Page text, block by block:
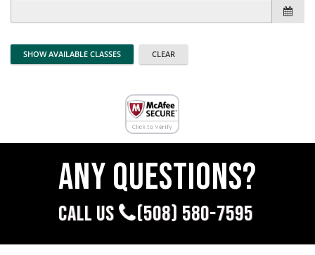
Any questions?
CALL US (508) 580-7595